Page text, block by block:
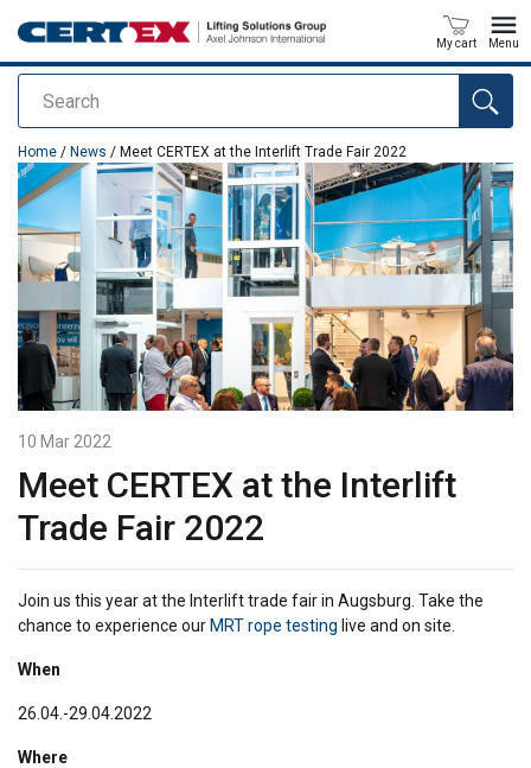
Search
My cart Menu
added to your quote
Home / News / Meet CERTEX at the Interlift Trade Fair 2022
10 Mar 2022
Meet CERTEX at the Interlift
Trade Fair 2022
Join us this year at the Interlift trade fair in Augsburg. Take the
chance to experience our MRT rope testing live and on site.
When
26.04.-29.04.2022
Where